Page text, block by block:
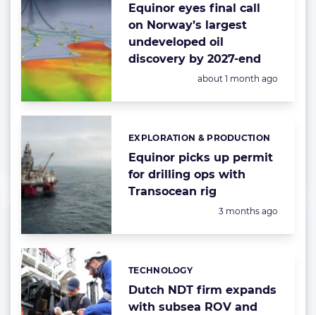
Equinor eyes final call
on Norway’s largest
undeveloped oil
discovery by 2027-end
Posted:
about 1 month ago
Equinor picks up permit
for drilling ops with
Transocean rig
Categories:
EXPLORATION & PRODUCTION
Posted:
3 months ago
Dutch NDT firm expands
with subsea ROV and
Categories:
TECHNOLOGY